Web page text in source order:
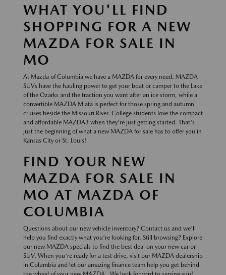
WHAT YOU'LL FIND
SHOPPING FOR A NEW
MAZDA FOR SALE IN
MO
At Mazda of Columbia we have a MAZDA for every need. MAZDA
SUVs have the hauling power to get your boat or camper to the Lake
of the Ozarks and the traction you want after an ice storm, while a
convertible MAZDA Miata is perfect for those spring and autumn
cruises beside the Missouri River. College students love the compact
and affordable MAZDA3 when they're just getting started. That's
just the beginning of what a new MAZDA for sale has to offer you in
Kansas City or St. Louis!
FIND YOUR NEW
MAZDA FOR SALE IN
MO AT MAZDA OF
COLUMBIA
Questions about our new vehicle inventory? Contact us and we'll
help you find exactly what you're looking for. Still browsing? Explore
our new MAZDA specials to find the best deal on your new car or
SUV. When you're ready for a test drive, visit our MAZDA dealership
in Columbia and let our amazing finance team help you get behind